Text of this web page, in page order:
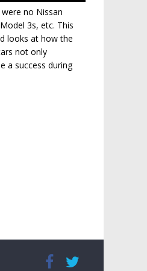
no Nissan
3s, etc. This
looks at how the
not only
a success during